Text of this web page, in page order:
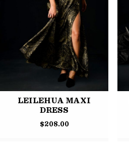
LEILEHUA MAXI
DRESS
$208.00